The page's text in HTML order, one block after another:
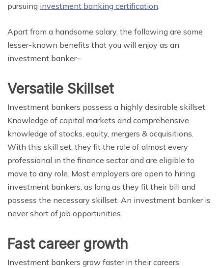
pursuing investment banking certification
Apart from a handsome salary, the following are some
lesser-known benefits that you will enjoy as an
investment banker–
Versatile Skillset
Investment bankers possess a highly desirable skillset.
Knowledge of capital markets and comprehensive
knowledge of stocks, equity, mergers & acquisitions.
With this skill set, they fit the role of almost every
professional in the finance sector and are eligible to
move to any role. Most employers are open to hiring
investment bankers, as long as they fit their bill and
possess the necessary skillset. An investment banker is
never short of job opportunities.
Fast career growth
Investment bankers grow faster in their careers